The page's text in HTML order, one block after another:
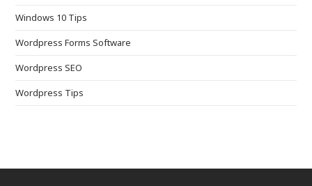
Windows 10 Tips
Wordpress Forms Software
Wordpress SEO
Wordpress Tips